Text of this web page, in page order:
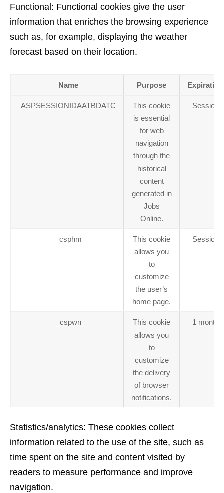
Functional: Functional cookies give the user
information that enriches the browsing experience
such as, for example, displaying the weather
forecast based on their location.
Name Purpose Expiration
ASPSESSIONIDAATBDATC
This cookie
is essential
for web
navigation
through the
historical
content
generated in
Jobs
Online.
Session
_csphm
This cookie
allows you
to
customize
the user’s
home page.
Session
_cspwn
This cookie
allows you
to
customize
the delivery
of browser
notifications.
1 month
Statistics/analytics: These cookies collect
information related to the use of the site, such as
time spent on the site and content visited by
readers to measure performance and improve
navigation.